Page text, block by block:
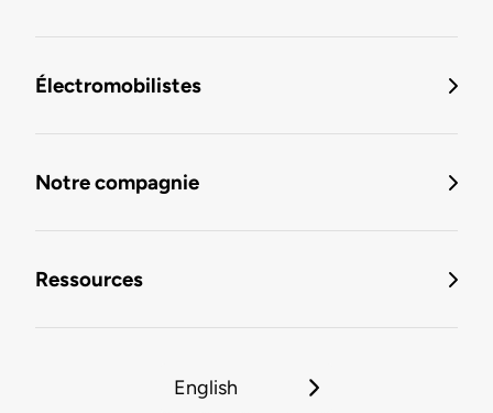
Électromobilistes
Notre compagnie
Ressources
English